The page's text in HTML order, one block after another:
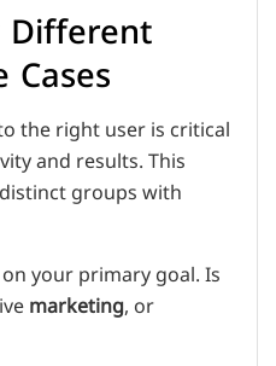
Cases
the right user is critical
and results. This
groups with
your primary goal. Is
marketing, or